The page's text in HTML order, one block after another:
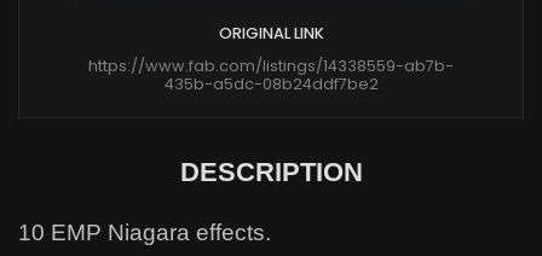
ORIGINAL LINK
https://www.fab.com/listings/14338559-ab7b-
435b-a5dc-08b24ddf7be2
DESCRIPTION
10 EMP Niagara effects.